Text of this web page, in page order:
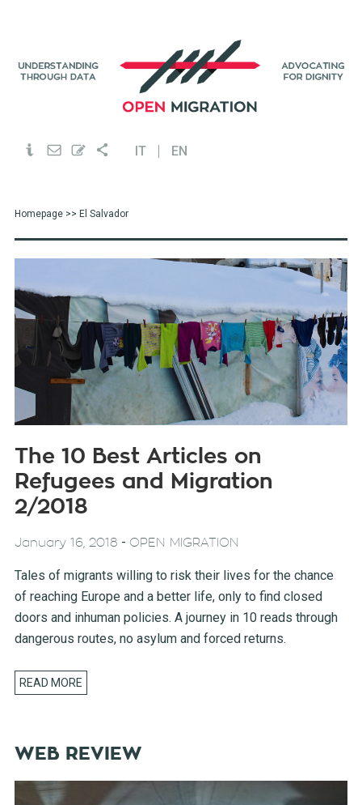
IT EN
Homepage>> El Salvador
The 10 Best Articles on
Refugees and Migration
2/2018
January 16, 2018 - OPEN MIGRATION
Tales of migrants willing to risk their lives for the chance
of reaching Europe and a better life, only to find closed
doors and inhuman policies. A journey in 10 reads through
dangerous routes, no asylum and forced returns.
READ MORE
WEB REVIEW